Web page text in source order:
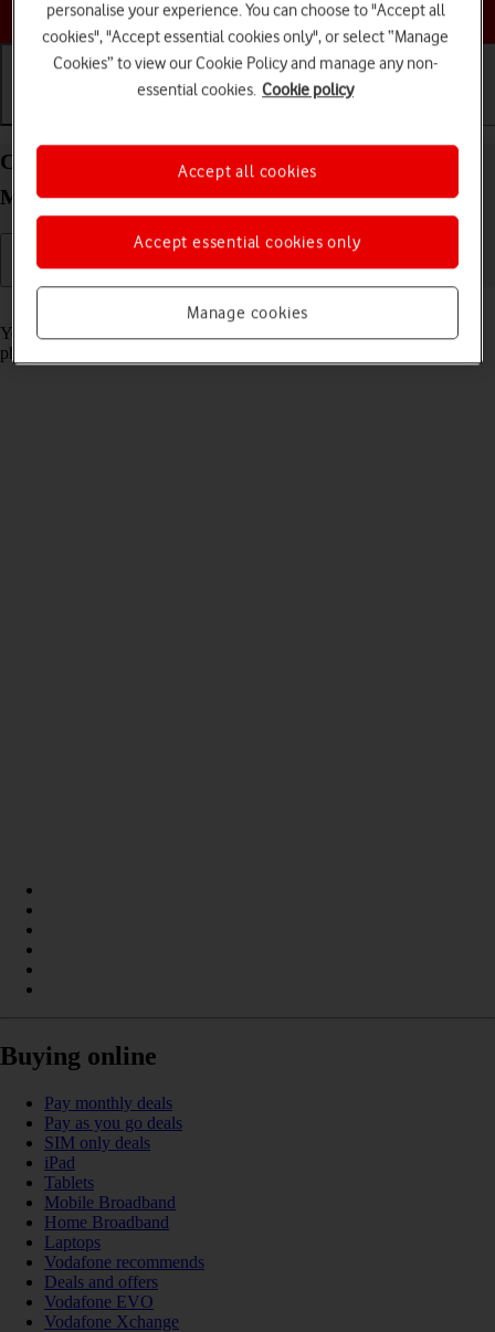
Choose a help topic
Charge the battery in your Apple iPhone 12 Pro
Max iOS 18
Read help info
You should charge the phone battery regularly to ensure that your
phone is always ready for use.
Buying online
Pay monthly deals
Pay as you go deals
SIM only deals
iPad
Tablets
Mobile Broadband
Home Broadband
Laptops
Vodafone recommends
Deals and offers
Vodafone EVO
Vodafone Xchange
personalise your experience. You can choose to "Accept all
cookies", "Accept essential cookies only", or select “Manage
Cookies” to view our Cookie Policy and manage any non-
essential cookies. Cookie policy
Manage cookies
Accept essential cookies only
Accept all cookies